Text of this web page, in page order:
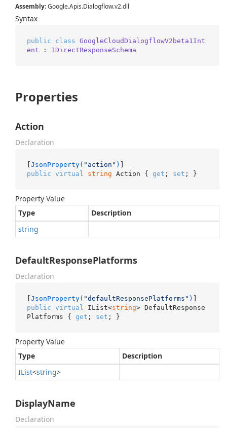
Assembly: Google.Apis.Dialogflow.v2.dll
Syntax
public class GoogleCloudDialogflowV2beta1Int
ent : IDirectResponseSchema
Properties
Action
Declaration
[JsonProperty( "action" )
public virtual string Action { get ; set ; }
Property Value
Type
Description
string
DefaultResponsePlatforms
Declaration
[JsonProperty( "defaultResponsePlatforms" )
public virtual IList<string> DefaultResponse
Platforms { get ; set ; }
Property Value
Type
Description
IList<string>
DisplayName
Declaration